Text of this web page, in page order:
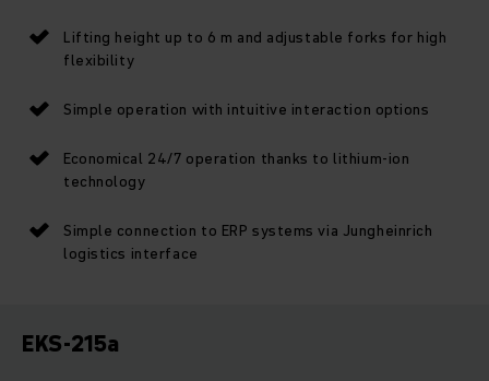
Lifting height up to 6 m and adjustable forks for high
flexibility
Simple operation with intuitive interaction options
Economical 24/7 operation thanks to lithium-ion
technology
Simple connection to ERP systems via Jungheinrich
logistics interface
EKS-215a